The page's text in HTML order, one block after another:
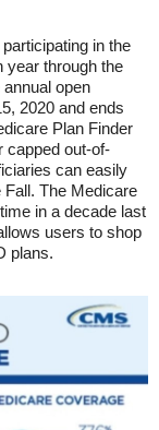
in the
year through the
open
2020 and ends
Plan Finder
capped out-of-
can easily
Fall. The Medicare
in a decade last
users to shop
plans.